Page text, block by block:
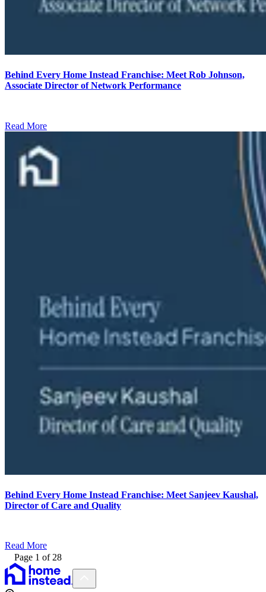
Behind Every Home Instead Franchise: Meet Rob Johnson,
Associate Director of Network Performance
Read More
Behind Every Home Instead Franchise: Meet Sanjeev Kaushal,
Director of Care and Quality
Read More
Page 1 of 28